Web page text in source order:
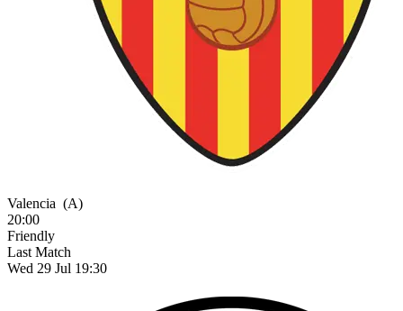
Valencia (A)
20:00
Friendly
Last Match
Wed 29 Jul 19:30